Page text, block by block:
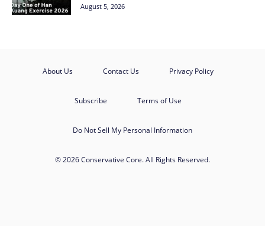
August 5, 2026
About Us Contact Us Privacy Policy
Subscribe Terms of Use
Do Not Sell My Personal Information
© 2026 Conservative Core. All Rights Reserved.